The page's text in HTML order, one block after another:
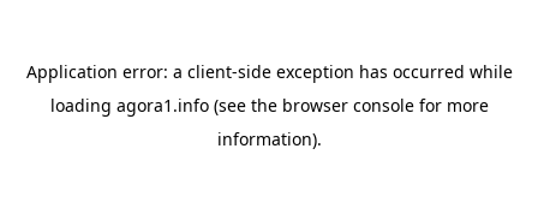
Application error: a client-side exception has occurred while
loading agora1.info(see the browser consolefor more
information).